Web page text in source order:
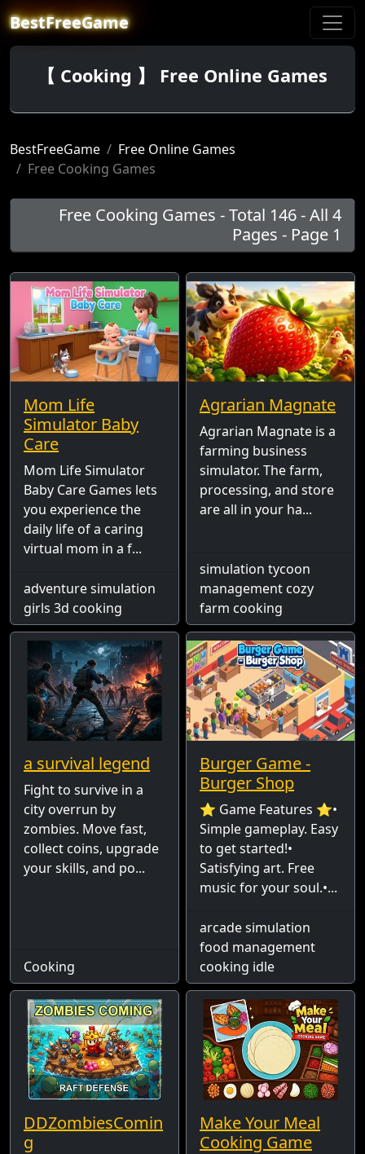
BestFreeGame
【 Cooking 】 Free Online Games
BestFreeGame
Free Online Games
Free Cooking Games
Free Cooking Games - Total 146 - All 4
Pages - Page 1
Mom Life
Simulator Baby
Care
Mom Life Simulator
Baby Care Games lets
you experience the
daily life of a caring
virtual mom in a f...
adventure simulation
girls 3d cooking
Agrarian Magnate
Agrarian Magnate is a
farming business
simulator. The farm,
processing, and store
are all in your ha...
simulation tycoon
management cozy
farm cooking
a survival legend
Fight to survive in a
city overrun by
zombies. Move fast,
collect coins, upgrade
your skills, and po...
Cooking
Burger Game -
Burger Shop
⭐ Game Features ⭐•
Simple gameplay. Easy
to get started!•
Satisfying art. Free
music for your soul.•...
arcade simulation
food management
cooking idle
DDZombiesComin
g
Make Your Meal
Cooking Game